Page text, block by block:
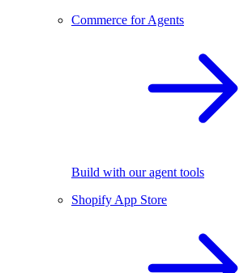
Commerce for Agents
Build with our agent tools
Shopify App Store